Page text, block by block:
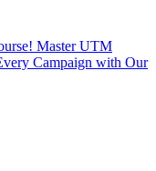
Master UTM
Campaign with Our